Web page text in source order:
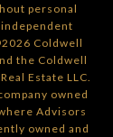
personal
2026 Coldwell
the Coldwell
Estate LLC.
owned
Advisors
owned and